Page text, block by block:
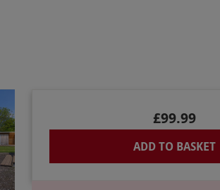
£99.99
ADD TO BASKET